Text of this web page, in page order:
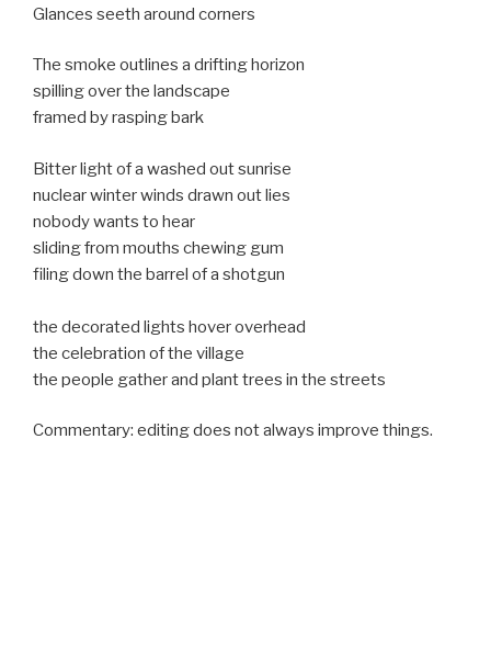
Glances seeth around corners
The smoke outlines a drifting horizon
spilling over the landscape
framed by rasping bark
Bitter light of a washed out sunrise
nuclear winter winds drawn out lies
nobody wants to hear
sliding from mouths chewing gum
filing down the barrel of a shotgun
the decorated lights hover overhead
the celebration of the village
the people gather and plant trees in the streets
Commentary: editing does not always improve things.